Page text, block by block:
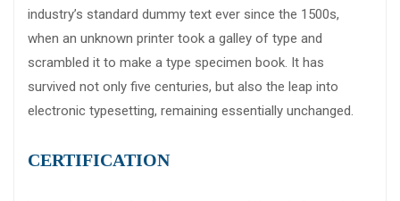
industry’s standard dummy text ever since the 1500s,
when an unknown printer took a galley of type and
scrambled it to make a type specimen book. It has
survived not only five centuries, but also the leap into
electronic typesetting, remaining essentially unchanged.
CERTIFICATION